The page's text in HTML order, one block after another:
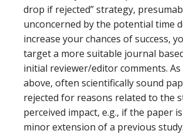
drop if rejected” strategy,
unconcerned by the potential time
increase your chances of success,
target a more suitable journal
initial reviewer/editor comments.
above, often scientifically sound
rejected for reasons related to the
perceived impact, e.g., if the paper
minor extension of a previous